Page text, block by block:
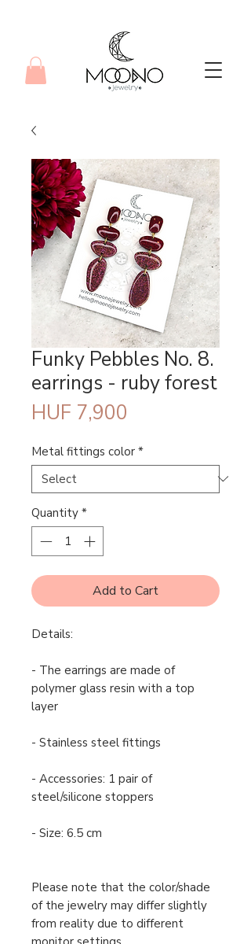
Funky Pebbles No. 8.
earrings - ruby forest
HUF 7,900
Metal fittings color *
Quantity *
Add to Cart
Details:
- The earrings are made of
polymer glass resin with a top
layer
- Stainless steel fittings
- Accessories: 1 pair of
steel/silicone stoppers
- Size: 6.5 cm
Please note that the color/shade
of the jewelry may differ slightly
from reality due to different